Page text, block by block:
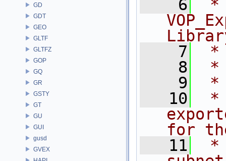
GD
GDT
GEO
GLTF
GLTFZ
GOP
GQ
GR
GSTY
GT
GU
GUI
gusd
GVEX
    6
*
    7
*
    8
*
    9
*
   10
*
for
   11
*